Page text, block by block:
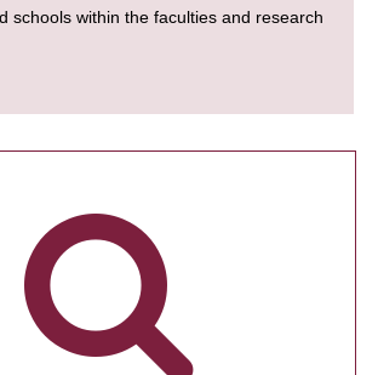
schools within the faculties and research